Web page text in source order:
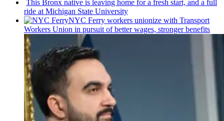
This Bronx native is leaving home for a fresh start, and a full
ride at Michigan State University
NYC Ferry workers unionize with Transport
Workers Union in pursuit of better wages, stronger benefits